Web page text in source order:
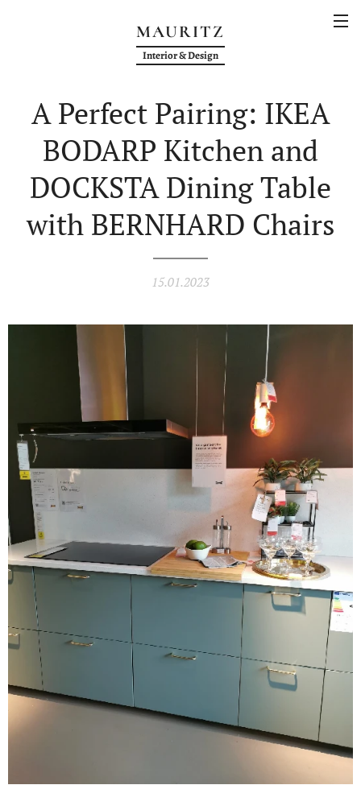
MAURITZ
Interior & Design
A Perfect Pairing: IKEA
BODARP Kitchen and
DOCKSTA Dining Table
with BERNHARD Chairs
15.01.2023